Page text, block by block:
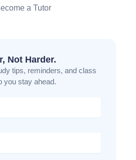
a Tutor
Not Harder.
tips, reminders, and class
you stay ahead.